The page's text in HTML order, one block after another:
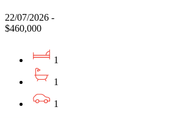
22/07/2026 -
$460,000
1
1
1